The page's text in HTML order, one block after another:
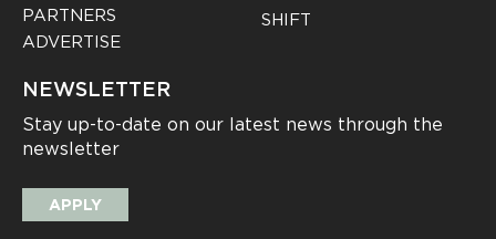
PARTNERS
ADVERTISE
SHIFT
NEWSLETTER
Stay up-to-date on our latest news through the
newsletter
APPLY